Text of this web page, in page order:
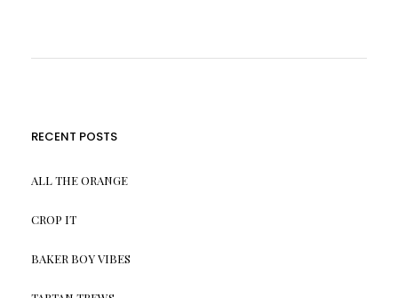
RECENT POSTS
ALL THE ORANGE
CROP IT
BAKER BOY VIBES